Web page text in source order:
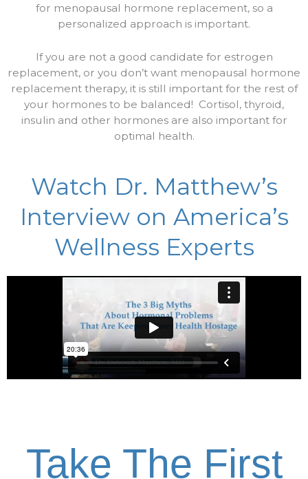
for menopausal hormone replacement, so a
personalized approach is important.
If you are not a good candidate for estrogen
replacement, or you don’t want menopausal hormone
replacement therapy, it is still important for the rest of
your hormones to be balanced! Cortisol, thyroid,
insulin and other hormones are also important for
optimal health.
Watch Dr. Matthew’s
Interview on America’s
Wellness Experts
Take The First